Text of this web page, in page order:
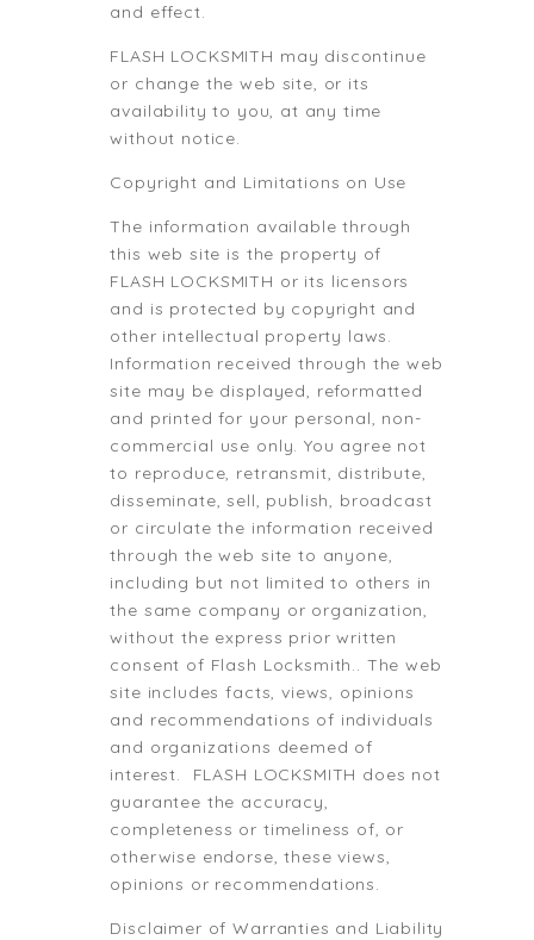
and effect.
FLASH LOCKSMITH may discontinue
or change the web site, or its
availability to you, at any time
without notice.
Copyright and Limitations on Use
The information available through
this web site is the property of
FLASH LOCKSMITH or its licensors
and is protected by copyright and
other intellectual property laws.
Information received through the web
site may be displayed, reformatted
and printed for your personal, non-
commercial use only. You agree not
to reproduce, retransmit, distribute,
disseminate, sell, publish, broadcast
or circulate the information received
through the web site to anyone,
including but not limited to others in
the same company or organization,
without the express prior written
consent of Flash Locksmith.. The web
site includes facts, views, opinions
and recommendations of individuals
and organizations deemed of
interest. FLASH LOCKSMITH does not
guarantee the accuracy,
completeness or timeliness of, or
otherwise endorse, these views,
opinions or recommendations.
Disclaimer of Warranties and Liability